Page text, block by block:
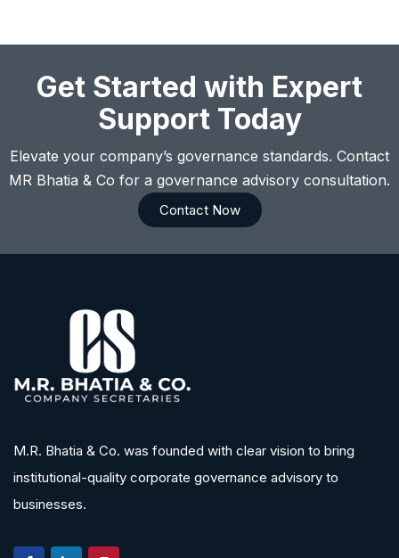
Get Started with Expert
Support Today
Elevate your company’s governance standards. Contact
MR Bhatia & Co for a governance advisory consultation.
Contact Now
M.R. Bhatia & Co. was founded with clear vision to bring
institutional-quality corporate governance advisory to
businesses.